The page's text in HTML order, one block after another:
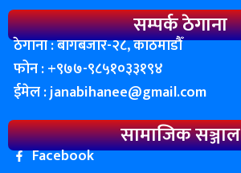
सम्पर्क ठेगाना
ठेगाना : बागबजार-२८, काठमाडाैँ
फोन : ‌+९७७-९८५१०३३१९४
ईमेल :janabihanee@gmail.com
सामाजिक सञ्जाल
Facebook